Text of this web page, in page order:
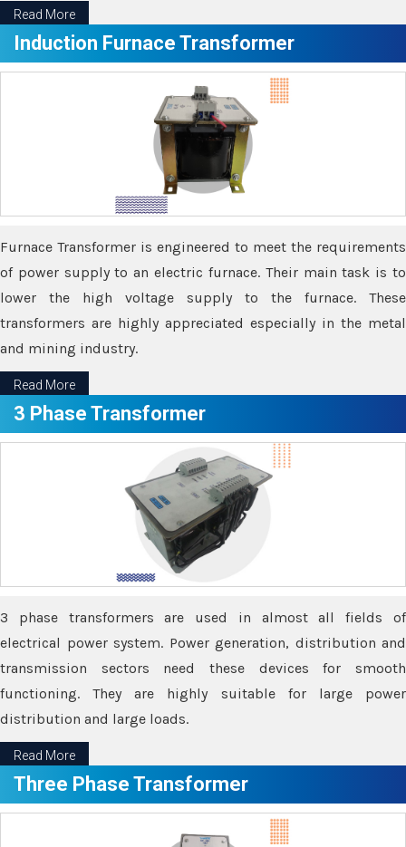
Read More
Induction Furnace Transformer
Furnace Transformer is engineered to meet the requirements
of power supply to an electric furnace. Their main task is to
lower the high voltage supply to the furnace. These
transformers are highly appreciated especially in the metal
and mining industry.
Read More
3 Phase Transformer
3 phase transformers are used in almost all fields of
electrical power system. Power generation, distribution and
transmission sectors need these devices for smooth
functioning. They are highly suitable for large power
distribution and large loads.
Read More
Three Phase Transformer